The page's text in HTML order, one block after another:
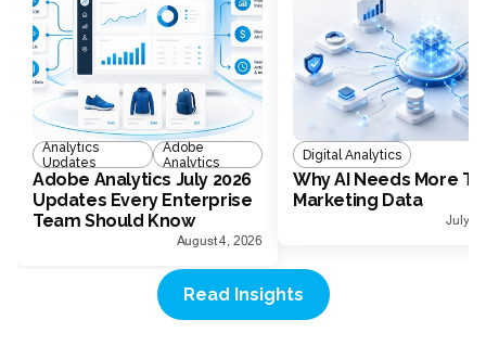
Analytics
Updates
Adobe
Analytics
Adobe Analytics July 2026
Updates Every Enterprise
Team Should Know
August 4, 2026
Digital Analytics
Why AI Needs More
Marketing Data
July
Read Insights